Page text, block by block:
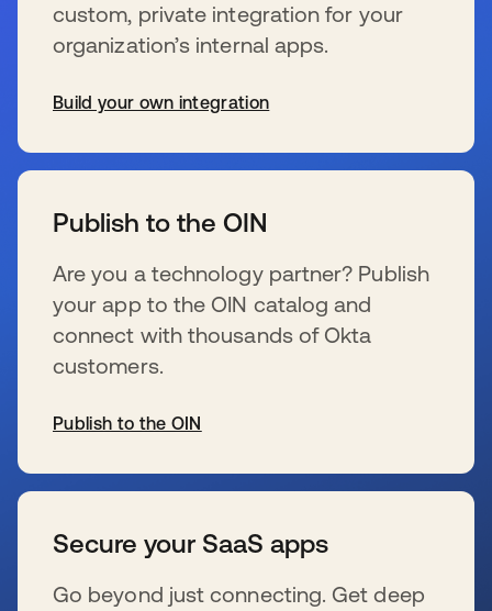
custom, private integration for your
organization’s internal apps.
Build your own integration
Publish to the OIN
Are you a technology partner? Publish
your app to the OIN catalog and
connect with thousands of Okta
customers.
Publish to the OIN
Secure your SaaS apps
Go beyond just connecting. Get deep